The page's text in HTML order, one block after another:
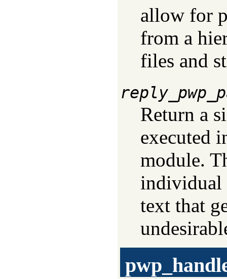
allow for
from a
files and
Return a
executed
module.
individual
text that